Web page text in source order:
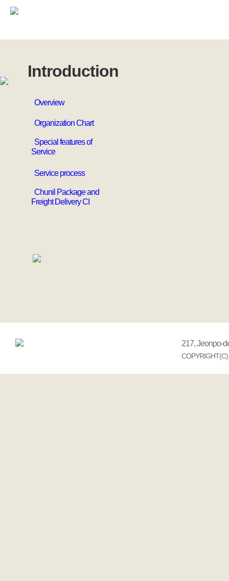
Introduction
Overview
Organization Chart
Special features of
Service
Service process
Chunil Package and
Freight Delivery CI
217, Jeonpo-
COPYRIGHT(C)